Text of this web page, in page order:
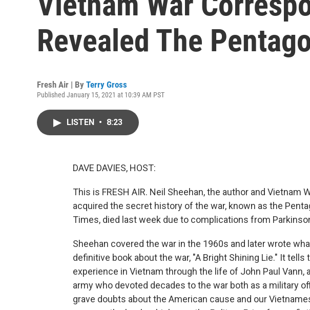
Revealed The
Fresh Air | By Terry Gross
Published January 15, 2021 at 10:39 AM PST
LISTEN • 8:23
DAVE DAVIES, HOST:
This is FRESH AIR. Neil Sheehan, the author and Vietnam
acquired the secret history of the war, known as the
Times, died last week due to complications from
Sheehan covered the war in the 1960s and later wrote
definitive book about the war, "A Bright Shining Lie." It
experience in Vietnam through the life of John Paul Vann,
army who devoted decades to the war both as a military
grave doubts about the American cause and our